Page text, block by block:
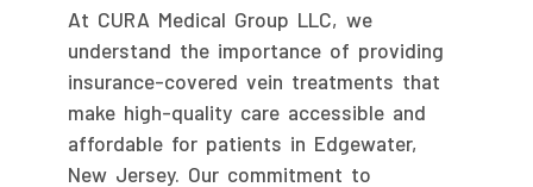
At CURA Medical Group LLC, we
understand the importance of providing
insurance-covered vein treatments that
make high-quality care accessible and
affordable for patients in Edgewater,
New Jersey. Our commitment to